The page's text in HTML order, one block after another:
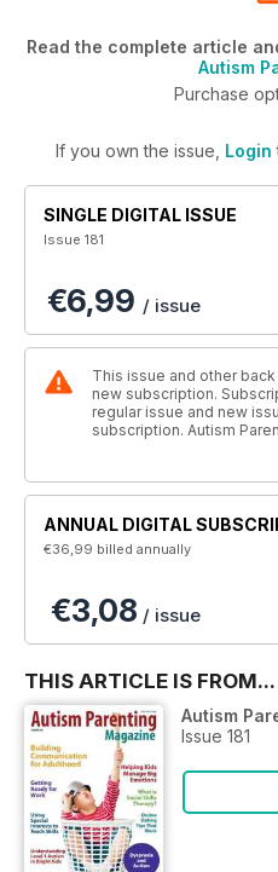
Read the complete article
Autism
Purchase
If you own the issue, Login
SINGLE DIGITAL ISSUE
Issue 181
€6,99 / issue
This issue and other
new subscription.
regular issue and new
subscription. Autism
ANNUAL DIGITAL
€36,99 billed annually
€3,08 / issue
THIS ARTICLE IS FROM...
Autism
Issue 181